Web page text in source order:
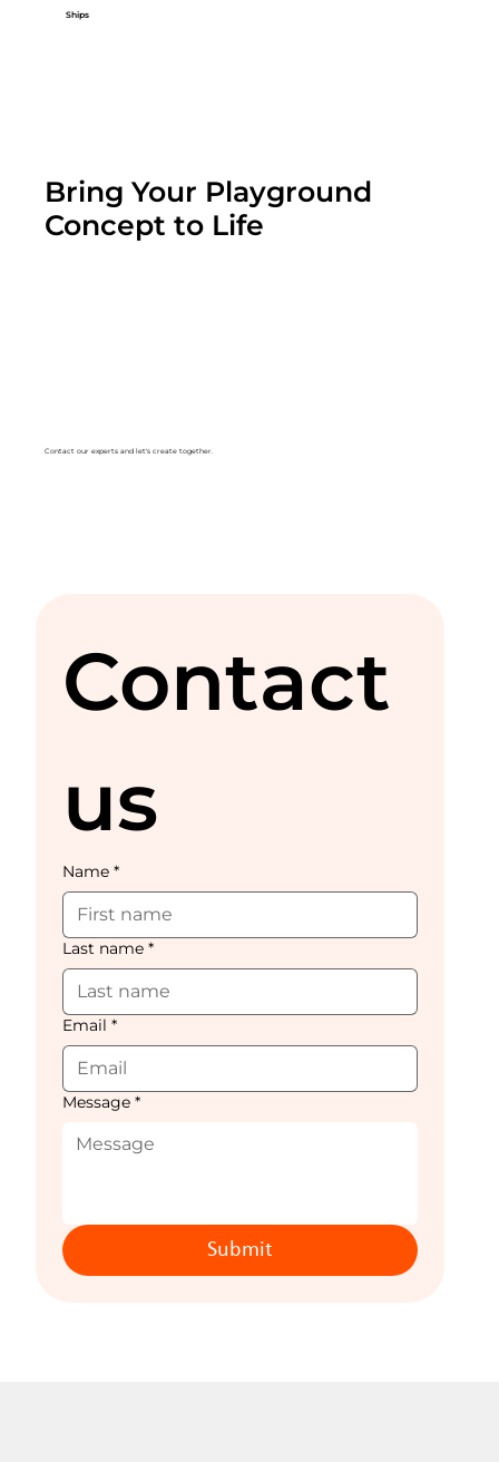
Contact
us
Name *
Last name *
Email *
Message *
Submit
Bring Your Playground
Concept to Life
Contact our experts and let's create together.
Ships